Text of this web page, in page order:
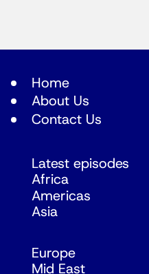
Home
About Us
Contact Us
Latest episodes
Africa
Americas
Asia
Europe
Mid East